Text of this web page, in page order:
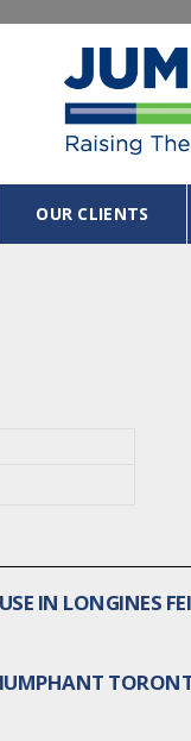
OUR CLIENTS
IN LONGINES